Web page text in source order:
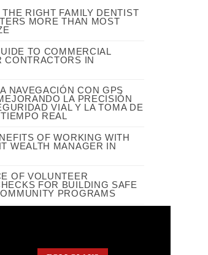
RIGHT FAMILY DENTIST
MORE THAN MOST
TO COMMERCIAL
CONTRACTORS IN
NAVEGACIÓN CON GPS
LA PRECISIÓN
VIAL Y LA TOMA DE
REAL
OF WORKING WITH
WEALTH MANAGER IN
OF VOLUNTEER
FOR BUILDING SAFE
PROGRAMS